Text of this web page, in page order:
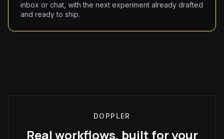
inbox or chat, with the next experiment already drafted
and ready to ship.
DOPPLER
Real workflows, built for your